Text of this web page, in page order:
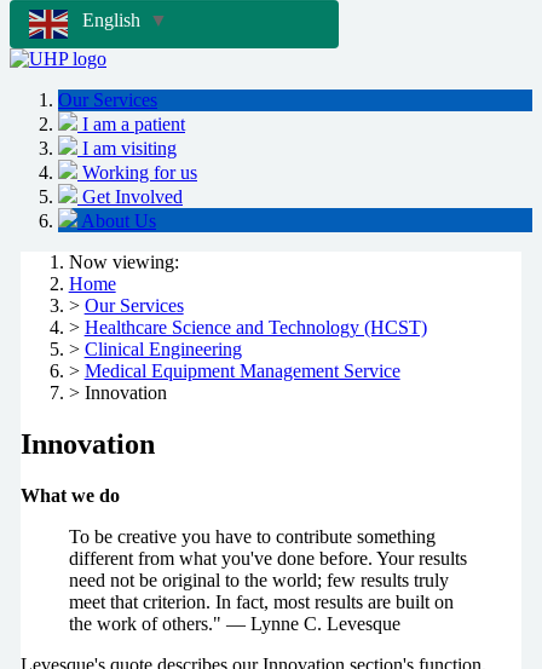
English
▼
Our Services
I am a patient
I am visiting
Working for us
Get Involved
About Us
Now viewing:
Home
> Our Services
> Healthcare Science and Technology (HCST)
> Clinical Engineering
> Medical Equipment Management Service
> Innovation
Innovation
What we do
To be creative you have to contribute something
different from what you've done before. Your results
need not be original to the world; few results truly
meet that criterion. In fact, most results are built on
the work of others." — Lynne C. Levesque
Levesque's quote describes our Innovation section's function.